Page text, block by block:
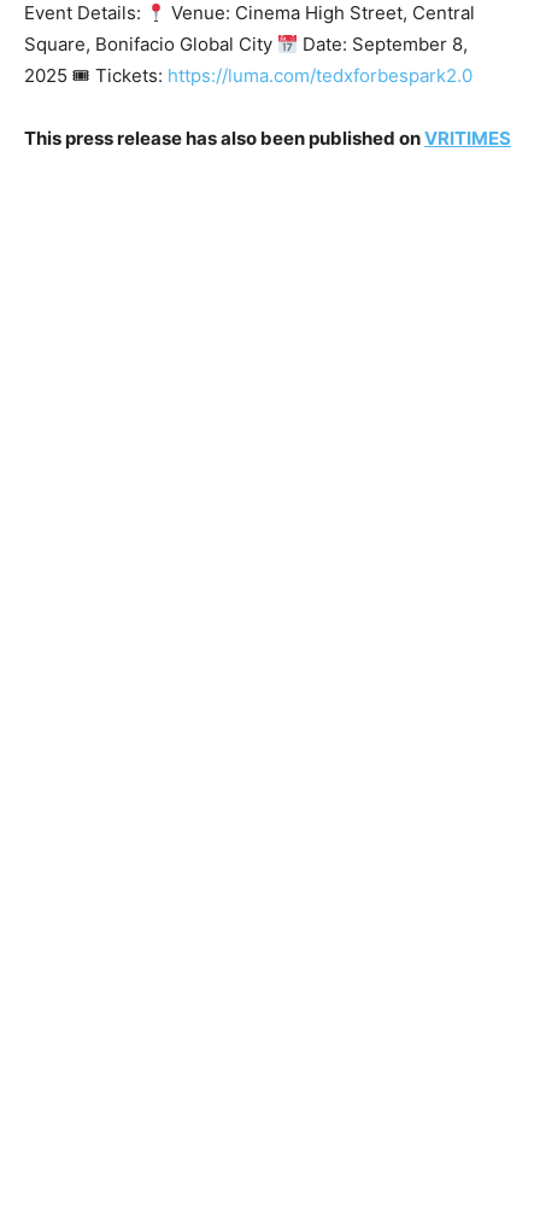
Event Details:
Venue: Cinema High Street, Central
Square, Bonifacio Global City
Date: September 8,
2025 🎟 Tickets: https://luma.com/tedxforbespark2.0
This press release has also been published onVRITIMES